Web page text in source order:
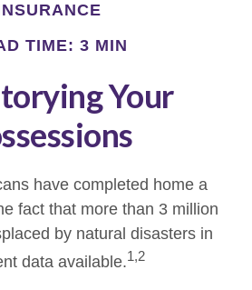
TIME: 3 MIN
Your
have completed home a
fact that more than 3 million
by natural disasters in
data available.1,2